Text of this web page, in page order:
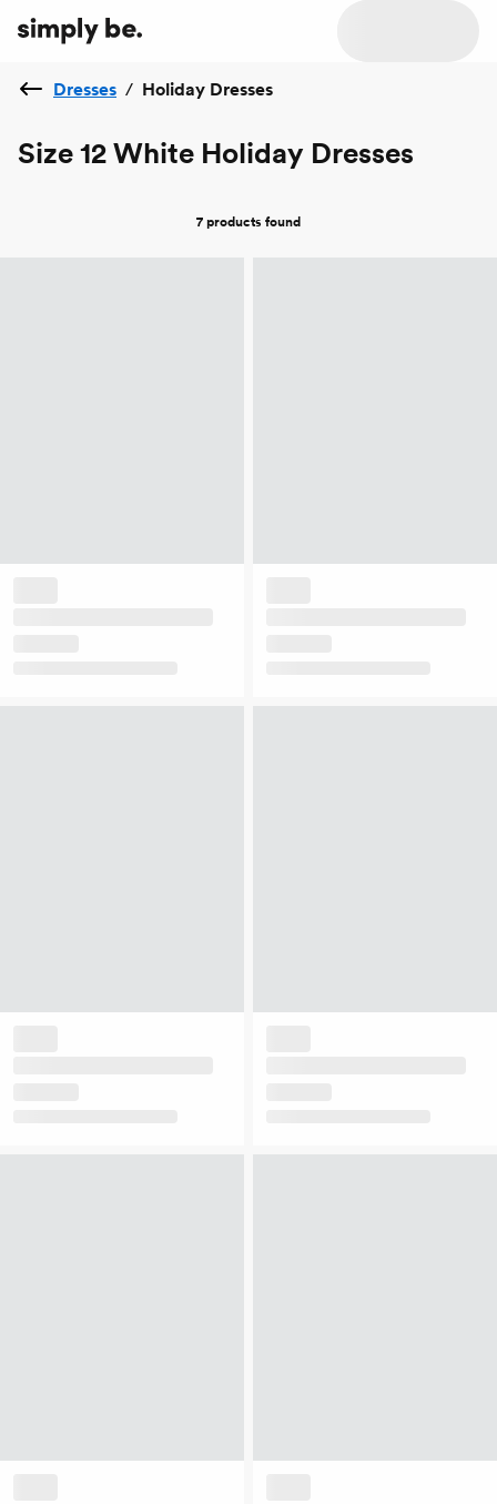
Dresses / Holiday Dresses
Size 12 White Holiday Dresses
7 products found